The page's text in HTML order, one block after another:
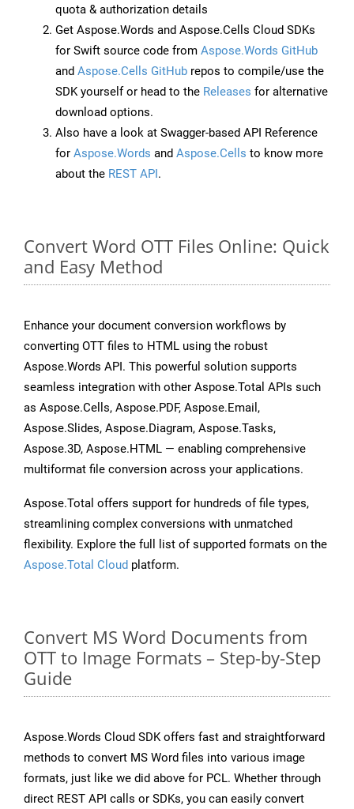
quota & authorization details
Get Aspose.Words and Aspose.Cells Cloud SDKs
for Swift source code from Aspose.Words GitHub
and Aspose.Cells GitHub repos to compile/use the
SDK yourself or head to the Releases for alternative
download options.
Also have a look at Swagger-based API Reference
for Aspose.Words and Aspose.Cells to know more
about the REST API.
Convert Word OTT Files Online: Quick
and Easy Method
Enhance your document conversion workflows by
converting OTT files to HTML using the robust
Aspose.Words API. This powerful solution supports
seamless integration with other Aspose.Total APIs such
as Aspose.Cells, Aspose.PDF, Aspose.Email,
Aspose.Slides, Aspose.Diagram, Aspose.Tasks,
Aspose.3D, Aspose.HTML — enabling comprehensive
multiformat file conversion across your applications.
Aspose.Total offers support for hundreds of file types,
streamlining complex conversions with unmatched
flexibility. Explore the full list of supported formats on the
Aspose.Total Cloud platform.
Convert MS Word Documents from
OTT to Image Formats – Step-by-Step
Guide
Aspose.Words Cloud SDK offers fast and straightforward
methods to convert MS Word files into various image
formats, just like we did above for PCL. Whether through
direct REST API calls or SDKs, you can easily convert